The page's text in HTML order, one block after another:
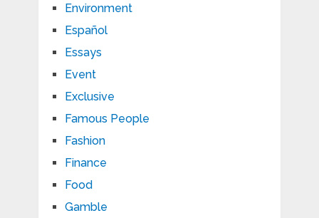
Environment
Español
Essays
Event
Exclusive
Famous People
Fashion
Finance
Food
Gamble